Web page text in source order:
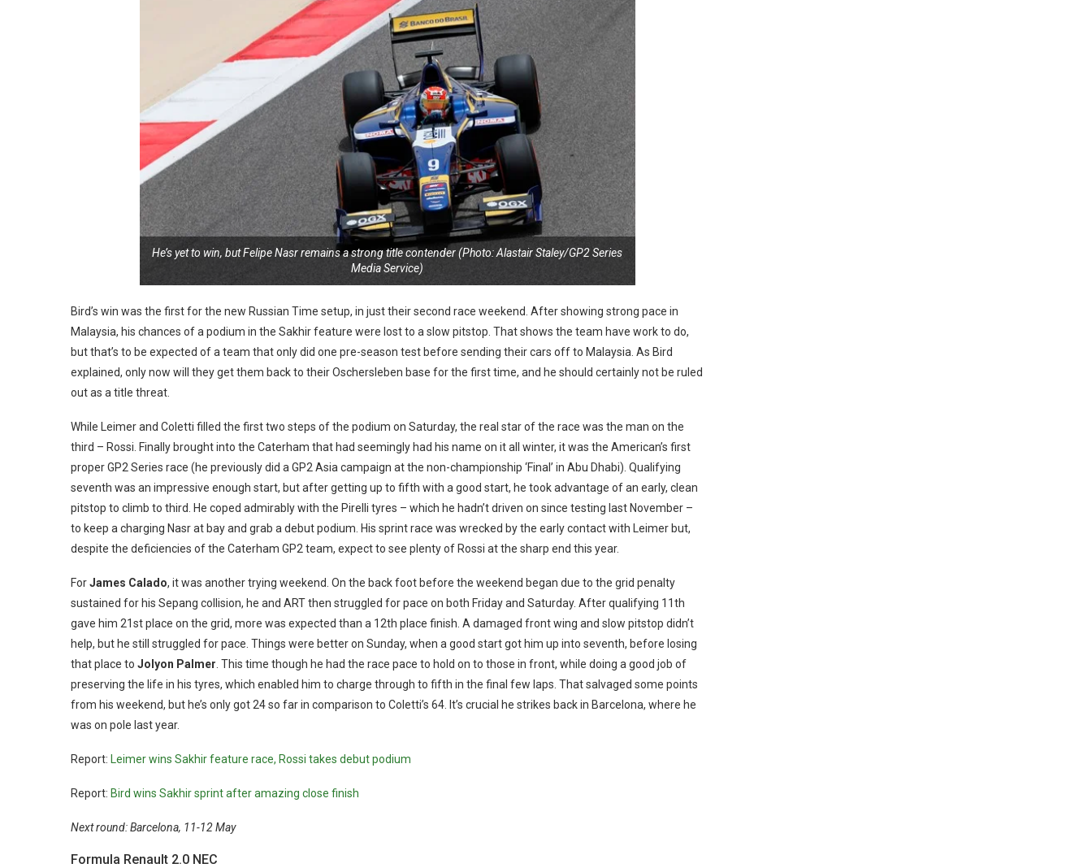
He’s yet to win, but Felipe Nasr remains a strong title contender (Photo: Alastair Staley/GP2 Series
Media Service)
Bird’s win was the first for the new Russian Time setup, in just their second race weekend. After showing strong pace in
Malaysia, his chances of a podium in the Sakhir feature were lost to a slow pitstop. That shows the team have work to do,
but that’s to be expected of a team that only did one pre-season test before sending their cars off to Malaysia. As Bird
explained, only now will they get them back to their Oschersleben base for the first time, and he should certainly not be ruled
out as a title threat.
While Leimer and Coletti filled the first two steps of the podium on Saturday, the real star of the race was the man on the
third – Rossi. Finally brought into the Caterham that had seemingly had his name on it all winter, it was the American’s first
proper GP2 Series race (he previously did a GP2 Asia campaign at the non-championship ‘Final’ in Abu Dhabi). Qualifying
seventh was an impressive enough start, but after getting up to fifth with a good start, he took advantage of an early, clean
pitstop to climb to third. He coped admirably with the Pirelli tyres – which he hadn’t driven on since testing last November –
to keep a charging Nasr at bay and grab a debut podium. His sprint race was wrecked by the early contact with Leimer but,
despite the deficiencies of the Caterham GP2 team, expect to see plenty of Rossi at the sharp end this year.
ForJames Calado, it was another trying weekend. On the back foot before the weekend began due to the grid penalty
sustained for his Sepang collision, he and ART then struggled for pace on both Friday and Saturday. After qualifying 11th
gave him 21st place on the grid, more was expected than a 12th place finish. A damaged front wing and slow pitstop didn’t
help, but he still struggled for pace. Things were better on Sunday, when a good start got him up into seventh, before losing
that place to Jolyon Palmer . This time though he had the race pace to hold on to those in front, while doing a good job of
preserving the life in his tyres, which enabled him to charge through to fifth in the final few laps. That salvaged some points
from his weekend, but he’s only got 24 so far in comparison to Coletti’s 64. It’s crucial he strikes back in Barcelona, where he
was on pole last year.
Report: Leimer wins Sakhir feature race, Rossi takes debut podium
Report: Bird wins Sakhir sprint after amazing close finish
Next round: Barcelona, 11-12 May
Formula Renault 2.0 NEC